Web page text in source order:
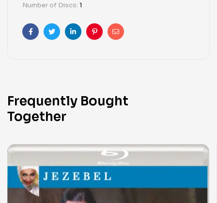
Number of Discs: 1
FacebookTwitterLinkedinPinterestEmail
Frequently Bought
Together